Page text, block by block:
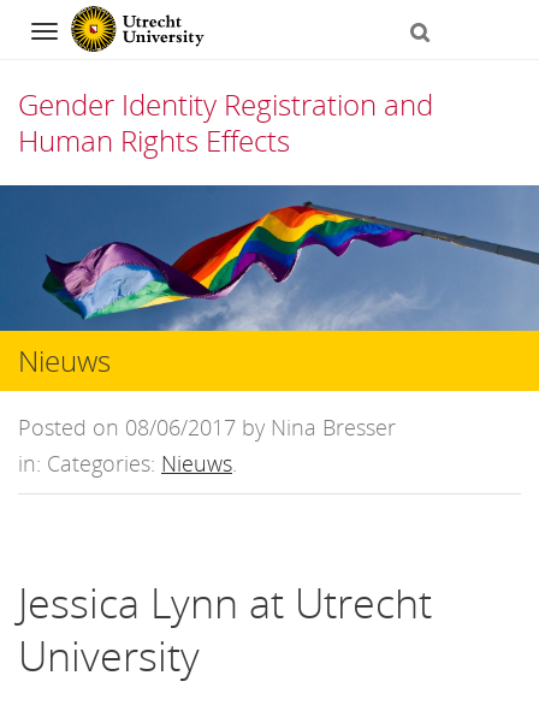
Navigation
Gender Identity Registration and
Human Rights Effects
content
Nieuws
Posted on 08/06/2017 by Nina Bresser
in: Categories: Nieuws.
Jessica Lynn at Utrecht
University